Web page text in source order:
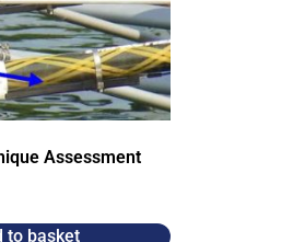
Assessment
to basket